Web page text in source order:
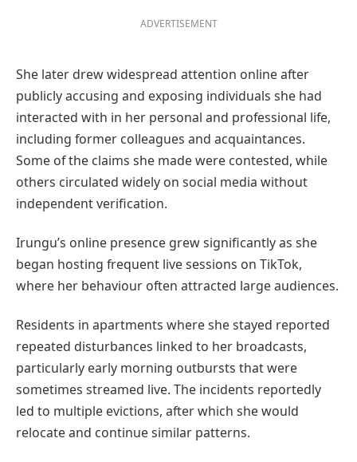
ADVERTISEMENT
She later drew widespread attention online after
publicly accusing and exposing individuals she had
interacted with in her personal and professional life,
including former colleagues and acquaintances.
Some of the claims she made were contested, while
others circulated widely on social media without
independent verification.
Irungu’s online presence grew significantly as she
began hosting frequent live sessions on TikTok,
where her behaviour often attracted large audiences.
Residents in apartments where she stayed reported
repeated disturbances linked to her broadcasts,
particularly early morning outbursts that were
sometimes streamed live. The incidents reportedly
led to multiple evictions, after which she would
relocate and continue similar patterns.